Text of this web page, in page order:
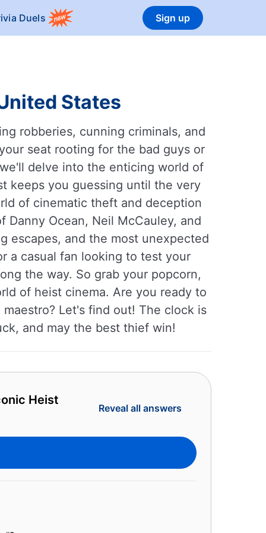
Duels Sign up
States
robberies, cunning criminals, and
seat rooting for the bad guys or
delve into the enticing world of
keeps you guessing until the very
of cinematic theft and deception
Ocean, Neil McCauley, and
escapes, and the most unexpected
a casual fan looking to test your
the way. So grab your popcorn,
of heist cinema. Are you ready to
Let's find out! The clock is
and may the best thief win!
Heist
Reveal all answers